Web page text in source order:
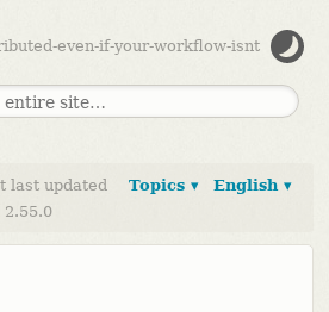
even-if-your-workflow-isnt
English ▾
Topics ▾
last updated
2.55.0